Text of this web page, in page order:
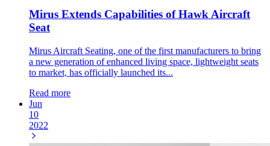
Mirus Extends Capabilities of Hawk Aircraft
Seat
Mirus Aircraft Seating, one of the first manufacturers to bring
a new generation of enhanced living space, lightweight seats
to market, has officially launched its...
Read more
Jun
10
2022